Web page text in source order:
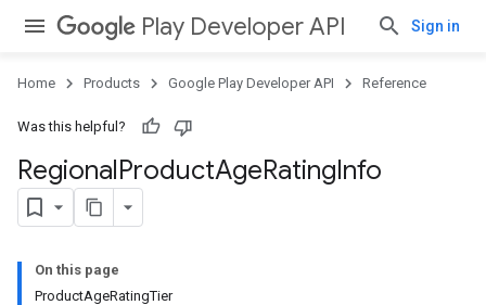
Play Developer API Sign in
Home Products Google Play Developer API Reference
Was this helpful?
RegionalProductAgeRatingInfo
On this page
ProductAgeRatingTier